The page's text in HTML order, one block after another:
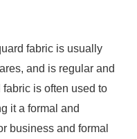
fabric is usually
and is regular and
is often used to
it a formal and
business and formal